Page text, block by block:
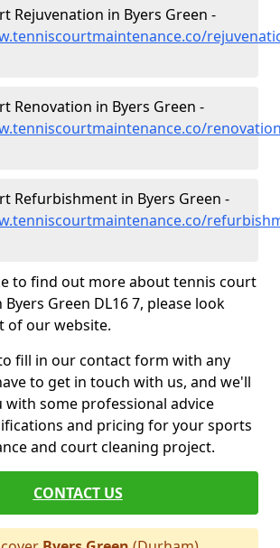
Rejuvenation in Byers Green -
Renovation in Byers Green -
Refurbishment in Byers Green -
to find out more about tennis court
Green DL16 7, please look
of our website.
fill in our contact form with any
to get in touch with us, and we'll
with some professional advice
and pricing for your sports
and court cleaning project.
CONTACT US